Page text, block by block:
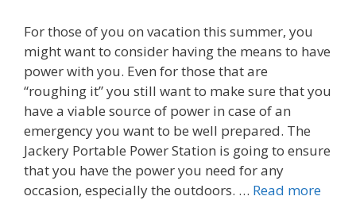
For those of you on vacation this summer, you
might want to consider having the means to have
power with you. Even for those that are
“roughing it” you still want to make sure that you
have a viable source of power in case of an
emergency you want to be well prepared. The
Jackery Portable Power Station is going to ensure
that you have the power you need for any
occasion, especially the outdoors. … Read more